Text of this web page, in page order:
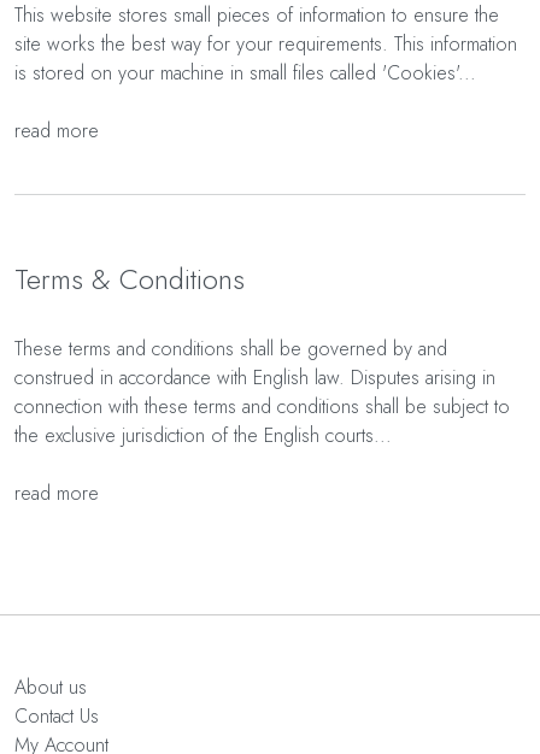
This website stores small pieces of information to ensure the
site works the best way for your requirements. This information
is stored on your machine in small files called 'Cookies'...
read more
Terms & Conditions
These terms and conditions shall be governed by and
construed in accordance with English law. Disputes arising in
connection with these terms and conditions shall be subject to
the exclusive jurisdiction of the English courts...
read more
About us
Contact Us
My Account